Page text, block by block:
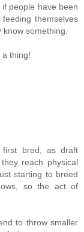
people have been
themselves
know something.
a thing!
first bred, as draft
reach physical
starting to breed
so the act of
to throw smaller